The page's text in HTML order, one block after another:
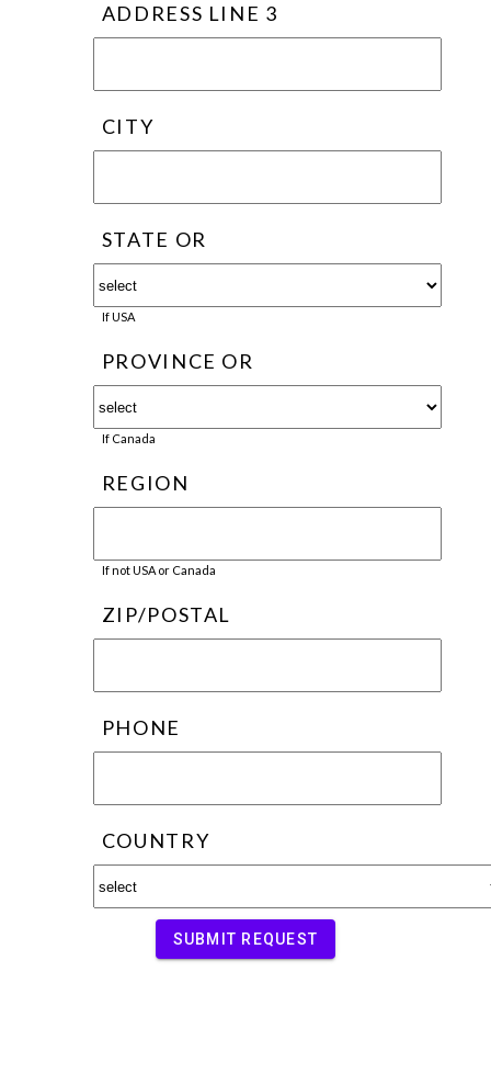
ADDRESS LINE 3
CITY
STATE OR
If USA
PROVINCE OR
If Canada
REGION
If not USA or Canada
ZIP/POSTAL
PHONE
COUNTRY
SUBMIT REQUEST